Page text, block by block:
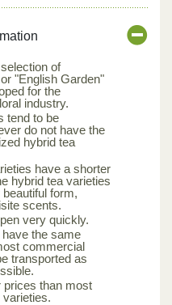
of
"English Garden"
for the
industry.
tend to be
do not have the
hybrid tea
have a shorter
hybrid tea varieties
form,
scents.
very quickly.
the same
commercial
transported as
prices than most
varieties.